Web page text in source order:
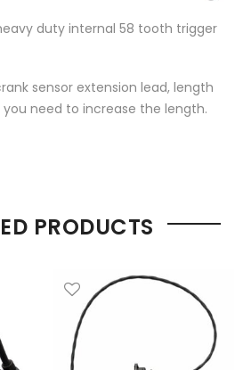
duty internal 58 tooth trigger
sensor extension lead, length
you need to increase the length.
PRODUCTS